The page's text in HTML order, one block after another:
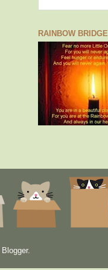
RAINBOW BRIDGE
Blogger.